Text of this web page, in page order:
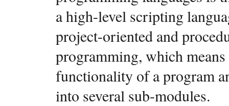
a high-level scripting
project-oriented and
programming, which
functionality of a program
into several sub-modules.